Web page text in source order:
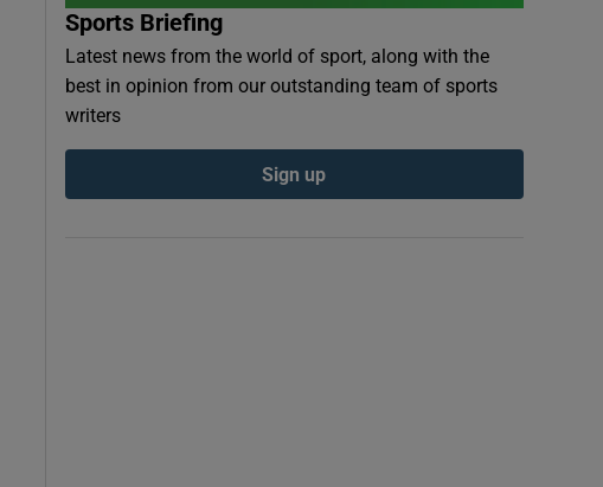
Sports Briefing
Latest news from the world of sport, along with the
best in opinion from our outstanding team of sports
writers
Sign up